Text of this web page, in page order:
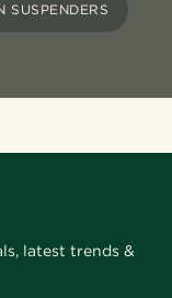
SUSPENDERS
latest trends &